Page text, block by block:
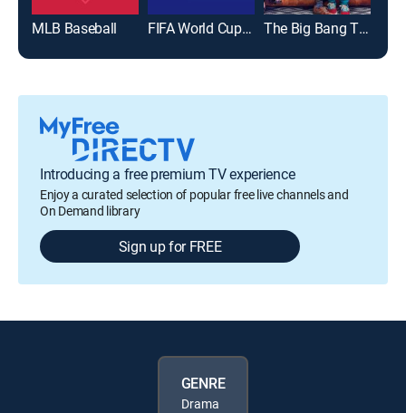
MLB Baseball FIFA World Cup 2026 The Big Bang Theory
Introducing a free premium TV experience
Enjoy a curated selection of popular free live channels and
On Demand library
Sign up for FREE
GENRE
Drama